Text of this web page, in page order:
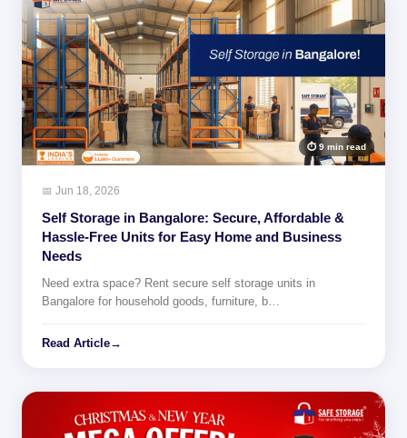
⏱ 9 min read
📅 Jun 18, 2026
Self Storage in Bangalore: Secure, Affordable &
Hassle-Free Units for Easy Home and Business
Needs
Need extra space? Rent secure self storage units in
Bangalore for household goods, furniture, b…
Read Article→